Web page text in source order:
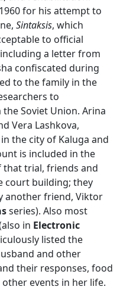
for his attempt to
Sintaksis, which
to official
a letter from
confiscated during
to the family in the
to
Soviet Union. Arina
Vera Lashkova,
the city of Kaluga and
is included in the
that trial, friends and
court building; they
another friend, Viktor
series). Also most
in Electronic
listed the
and other
their responses, food
events in her life.